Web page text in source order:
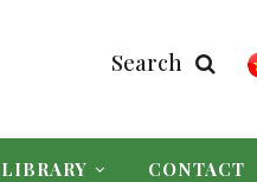
Search
LIBRARY CONTACT